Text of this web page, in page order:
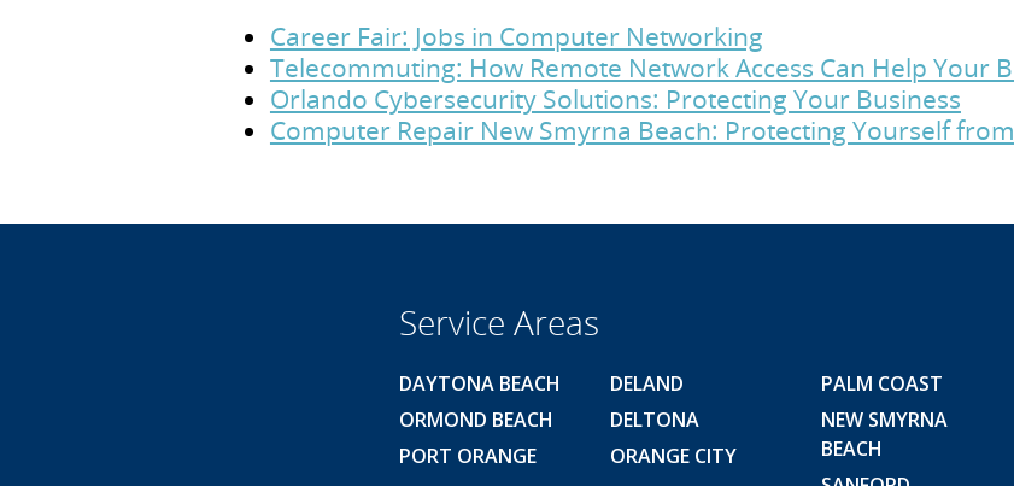
Career Fair: Jobs in Computer Networking
Telecommuting: How Remote Network Access Can Help Your
Orlando Cybersecurity Solutions: Protecting Your Business
Computer Repair New Smyrna Beach: Protecting Yourself
Service Areas
DAYTONA BEACH
ORMOND BEACH
PORT ORANGE
DELAND
DELTONA
ORANGE CITY
PALM COAST
NEW SMYRNA
BEACH